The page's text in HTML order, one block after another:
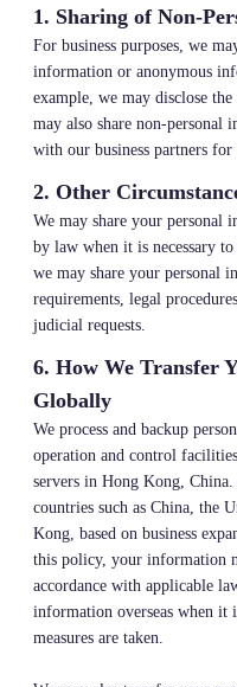
1. Sharing of Non-
For business purposes, we
information or anonymous
example, we may disclose
may also share non-
with our business partners for
2. Other
We may share your personal
by law when it is necessary
we may share your personal
requirements, legal
judicial requests.
6. How We Transfer
Globally
We process and backup
operation and control
servers in Hong Kong,
countries such as China, the
Kong, based on business
this policy, your information
accordance with applicable
information overseas when it
measures are taken.